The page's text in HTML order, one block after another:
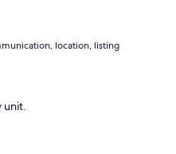
location, listing